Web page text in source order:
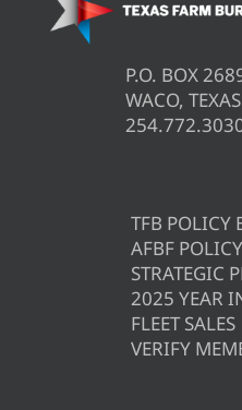
P.O. BOX
WACO,
TFB POLICY
AFBF
STRATEGIC
2025 YEAR
FLEET SALES
VERIFY